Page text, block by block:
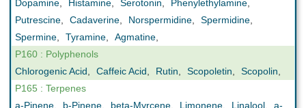
Dopamine
Histamine Serotonin Phenylethylamine
Putrescine
Cadaverine Norspermidine Spermidine
Spermine
Tyramine Agmatine
P160 : Polyphenols
Chlorogenic Acid
Caffeic Acid Rutin Scopoletin Scopolin
P165 : Terpenes
a-Pinene
b-Pinene beta-Myrcene Limonene Linalool
a-